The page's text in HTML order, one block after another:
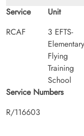
Service
RCAF
Unit
3 EFTS-
Elementary
Flying
Training
School
Service Numbers
R/116603